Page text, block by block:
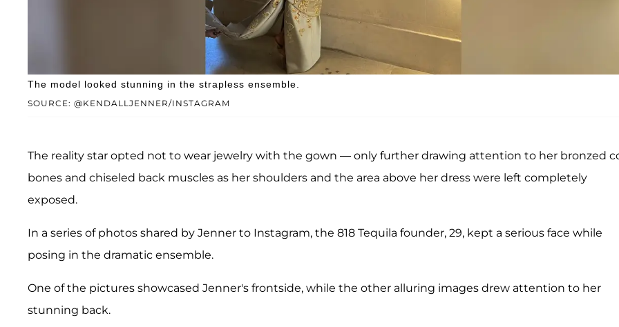
SOURCE: @KENDALLJENNER/INSTAGRAM
The model looked stunning in the strapless ensemble.
The reality star opted not to wear jewelry with the gown — only further drawing attention to her bronzed
bones and chiseled back muscles as her shoulders and the area above her dress were left completely
exposed.
In a series of photos shared by Jenner to Instagram, the 818 Tequila founder, 29, kept a serious face while
posing in the dramatic ensemble.
One of the pictures showcased Jenner's frontside, while the other alluring images drew attention to her
stunning back.